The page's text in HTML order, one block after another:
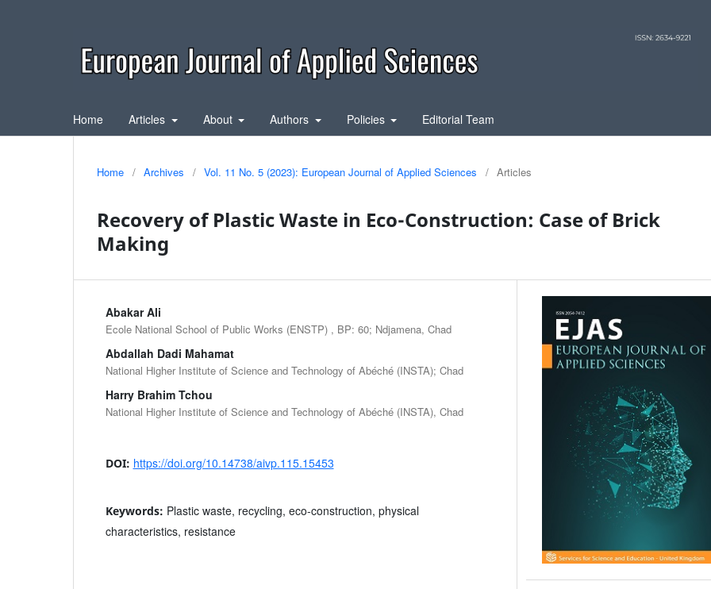
Home Articles About Authors Policies Editorial Team
Home / Archives / Vol. 11 No. 5 (2023): European Journal of Applied Sciences / Articles
Recovery of Plastic Waste in Eco-Construction: Case of Brick
Making
Abakar Ali
Ecole National School of Public Works (ENSTP) , BP: 60; Ndjamena, Chad
Abdallah Dadi Mahamat
National Higher Institute of Science and Technology of Abéché (INSTA); Chad
Harry Brahim Tchou
National Higher Institute of Science and Technology of Abéché (INSTA), Chad
DOI: https://doi.org/10.14738/aivp.115.15453
Keywords: Plastic waste, recycling, eco-construction, physical
characteristics, resistance